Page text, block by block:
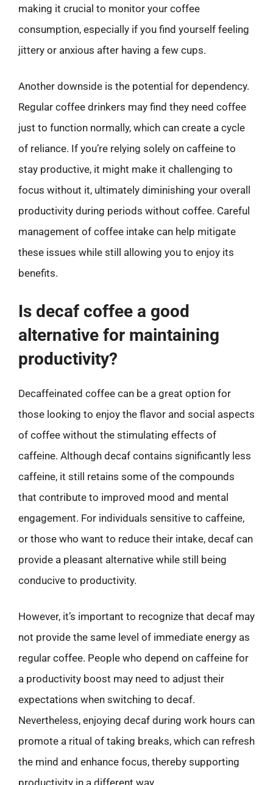
making it crucial to monitor your coffee
consumption, especially if you find yourself feeling
jittery or anxious after having a few cups.
Another downside is the potential for dependency.
Regular coffee drinkers may find they need coffee
just to function normally, which can create a cycle
of reliance. If you’re relying solely on caffeine to
stay productive, it might make it challenging to
focus without it, ultimately diminishing your overall
productivity during periods without coffee. Careful
management of coffee intake can help mitigate
these issues while still allowing you to enjoy its
benefits.
Is decaf coffee a good
alternative for maintaining
productivity?
Decaffeinated coffee can be a great option for
those looking to enjoy the flavor and social aspects
of coffee without the stimulating effects of
caffeine. Although decaf contains significantly less
caffeine, it still retains some of the compounds
that contribute to improved mood and mental
engagement. For individuals sensitive to caffeine,
or those who want to reduce their intake, decaf can
provide a pleasant alternative while still being
conducive to productivity.
However, it’s important to recognize that decaf may
not provide the same level of immediate energy as
regular coffee. People who depend on caffeine for
a productivity boost may need to adjust their
expectations when switching to decaf.
Nevertheless, enjoying decaf during work hours can
promote a ritual of taking breaks, which can refresh
the mind and enhance focus, thereby supporting
productivity in a different way.